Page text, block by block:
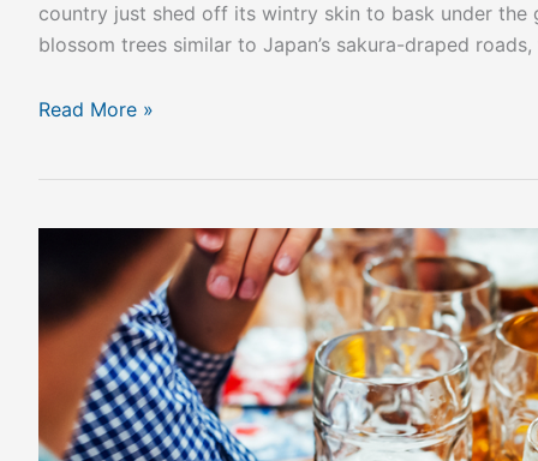
country just shed off its wintry skin to bask under
blossom trees similar to Japan’s sakura-draped
Read More »
Make
the